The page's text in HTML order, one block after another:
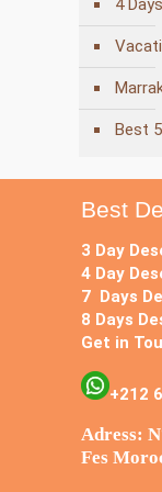
4
Best
Best
3 Day
4 Day
7 Days
8 Days
Get in
+212
Adress:
Fes